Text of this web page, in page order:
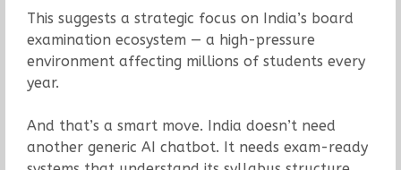
This suggests a strategic focus on India’s board
examination ecosystem — a high-pressure
environment affecting millions of students every
year.
And that’s a smart move. India doesn’t need
another generic AI chatbot. It needs exam-ready